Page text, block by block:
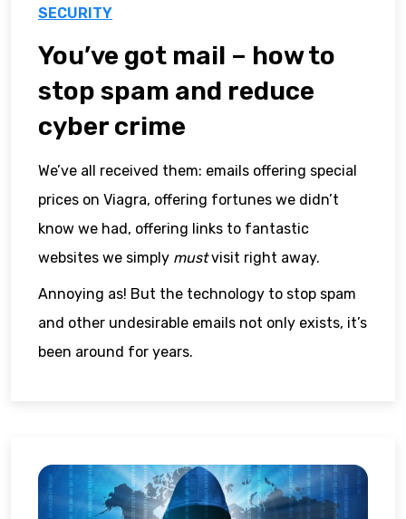
SECURITY
You’ve got mail – how to
stop spam and reduce
cyber crime
We’ve all received them: emails offering special
prices on Viagra, offering fortunes we didn’t
know we had, offering links to fantastic
websites we simply mustvisit right away.
Annoying as! But the technology to stop spam
and other undesirable emails not only exists, it’s
been around for years.